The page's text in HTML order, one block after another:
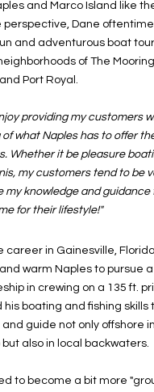
and Marco Island like
perspective, Dane
and adventurous boat
of The
Port Royal.
providing my customers
what Naples has to offer
Whether it be pleasure
my customers tend to be
my knowledge and guidance
for their lifestyle!"
career in Gainesville,
warm Naples to pursue a
in crewing on a 135 ft.
his boating and fishing skills
guide not only offshore
but also in local backwaters.
to become a bit more